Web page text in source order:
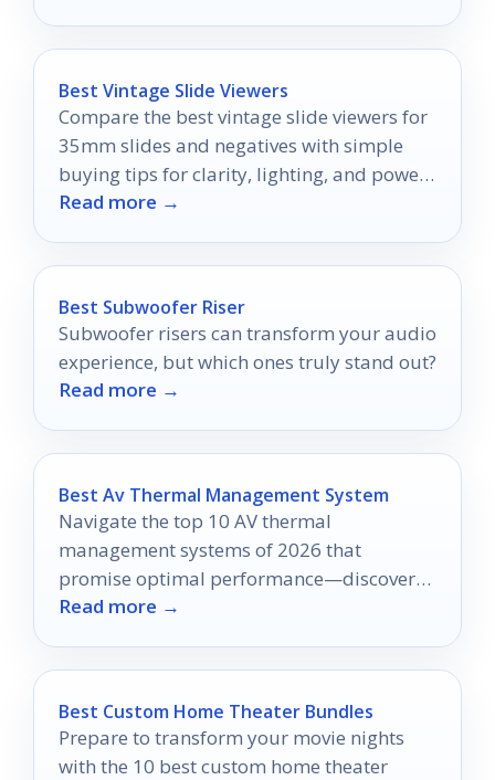
Best Vintage Slide Viewers
Compare the best vintage slide viewers for
35mm slides and negatives with simple
buying tips for clarity, lighting, and power
options.
Read more →
Best Subwoofer Riser
Subwoofer risers can transform your audio
experience, but which ones truly stand out?
Read more →
Best Av Thermal Management System
Navigate the top 10 AV thermal
management systems of 2026 that
promise optimal performance—discover
which one could revolutionize your setup
Read more →
Best Custom Home Theater Bundles
Prepare to transform your movie nights
with the 10 best custom home theater